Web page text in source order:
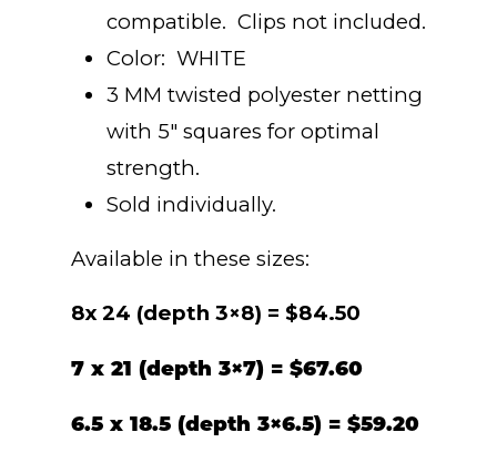
$25.40
through
$84.50
compatible. Clips not included.
Color: WHITE
3 MM twisted polyester netting
with 5″ squares for optimal
strength.
Sold individually.
Available in these sizes:
8x 24 (depth 3×8) = $84.50
7 x 21 (depth 3×7) = $67.60
6.5 x 18.5 (depth 3×6.5) = $59.20